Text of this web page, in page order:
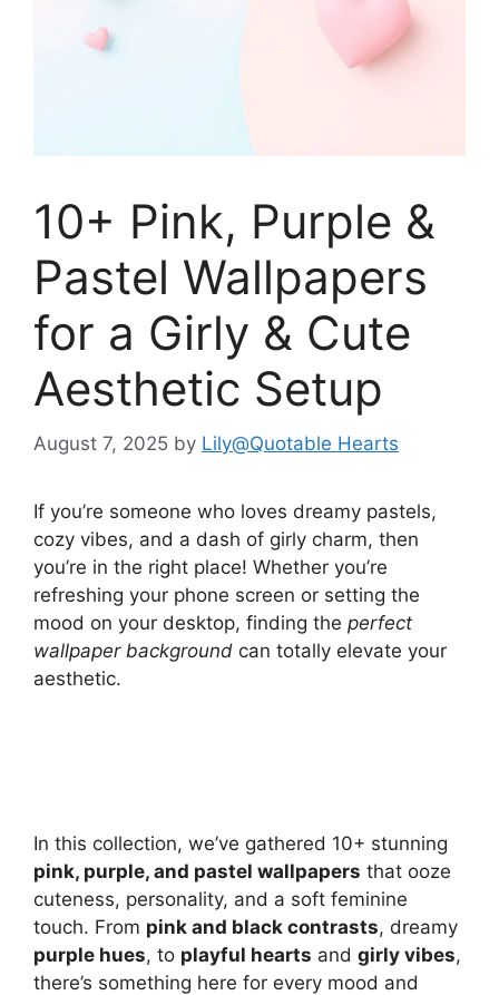
10+ Pink, Purple &
Pastel Wallpapers
for a Girly & Cute
Aesthetic Setup
August 7, 2025 by Lily@Quotable Hearts
If you’re someone who loves dreamy pastels,
cozy vibes, and a dash of girly charm, then
you’re in the right place! Whether you’re
refreshing your phone screen or setting the
mood on your desktop, finding the perfect
wallpaper background can totally elevate your
aesthetic.
In this collection, we’ve gathered 10+ stunning
pink, purple, and pastel wallpapers that ooze
cuteness, personality, and a soft feminine
touch. From pink and black contrasts, dreamy
purple hues, to playful hearts and girly vibes,
there’s something here for every mood and